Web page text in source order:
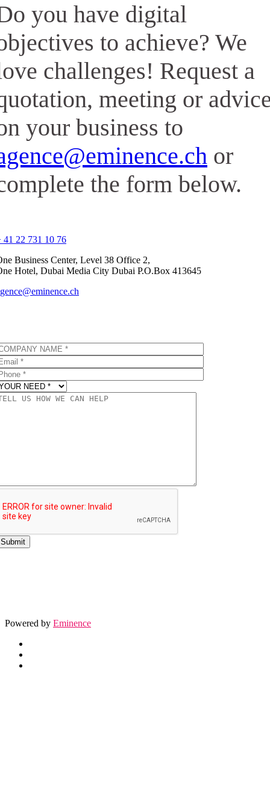
you have digital
to achieve? We
challenges! Request a
meeting or
your business to
or
the form below.
41 22 731 10 76
Business Center, Level 38 Office 2,
Hotel, Dubai Media City Dubai P.O.Box 413645
Powered by Eminence